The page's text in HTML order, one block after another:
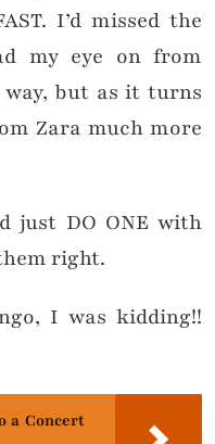
I’d missed the
my eye on from
but as it turns
Zara much more
just DO ONE with
right.
I was kidding!!
a Concert